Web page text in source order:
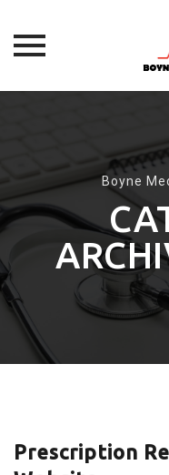
Boyne
Prescription